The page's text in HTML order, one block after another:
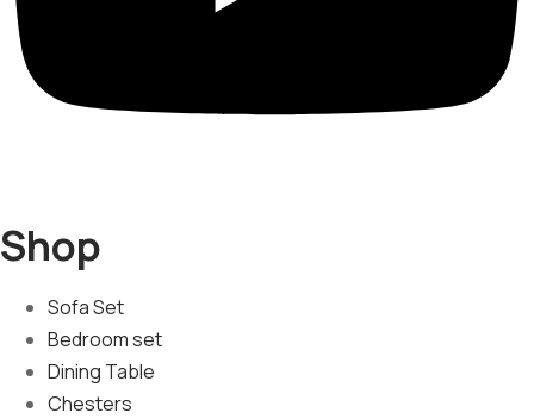
Shop
Sofa Set
Bedroom set
Dining Table
Chesters